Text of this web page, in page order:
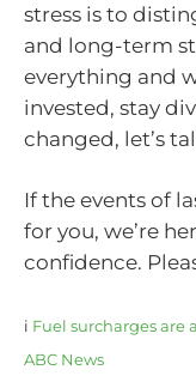
stress is to
and long-term
everything and
invested, stay
changed, let’s
If the events of
for you, we’re
confidence.
i Fuel surcharges are
ABC News